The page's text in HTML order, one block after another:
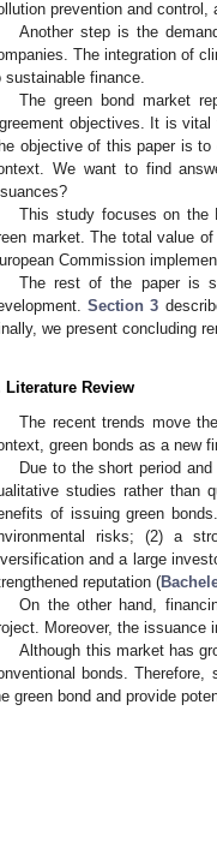
prevention and control,
Another step is the
The integration of
sustainable finance.
The green bond market
objectives. It is vital
objective of this paper is to
We want to find
This study focuses on the
market. The total value
Commission
The rest of the paper is
Section 3
we present concluding
Literature Review
The recent trends move
green bonds as a new
Due to the short period
studies rather than
of issuing green
risks; (2) a
and a large
reputation (
On the other hand,
Moreover, the issuance
Although this market has
bonds. Therefore,
green bond and provide